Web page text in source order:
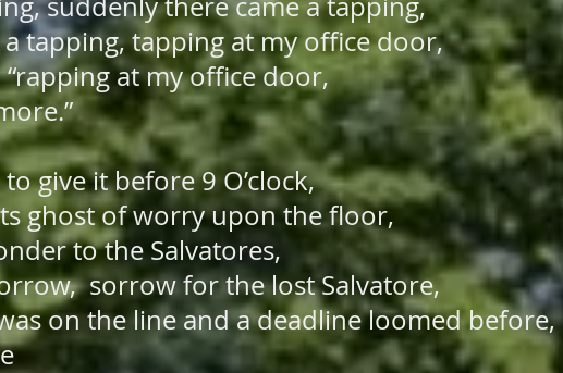
tapping, tapping at my office door,
“rapping at my office door,
give it before 9 O’clock,
ghost of worry upon the floor,
to the Salvatores,
sorrow for the lost Salvatore,
on the line and a deadline loomed before,